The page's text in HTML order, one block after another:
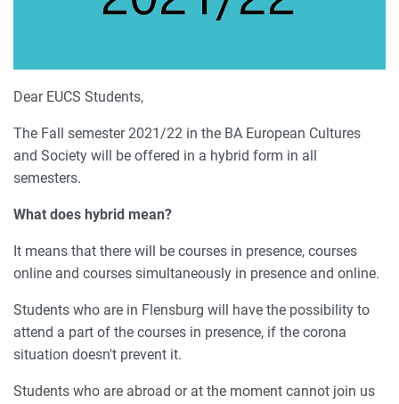
Dear EUCS Students,
The Fall semester 2021/22 in the BA European Cultures
and Society will be offered in a hybrid form in all
semesters.
What does hybrid mean?
It means that there will be courses in presence, courses
online and courses simultaneously in presence and online.
Students who are in Flensburg will have the possibility to
attend a part of the courses in presence, if the corona
situation doesn't prevent it.
Students who are abroad or at the moment cannot join us